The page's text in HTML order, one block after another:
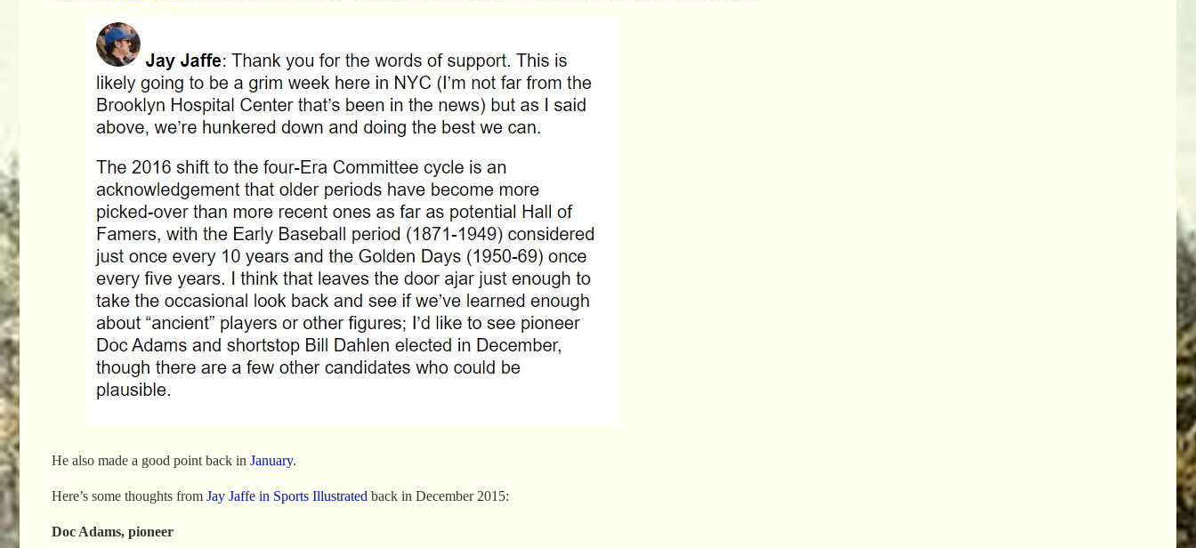
He also made a good point back in January.
Here’s some thoughts from Jay Jaffe in Sports Illustratedback in December 2015:
Doc Adams, pioneer